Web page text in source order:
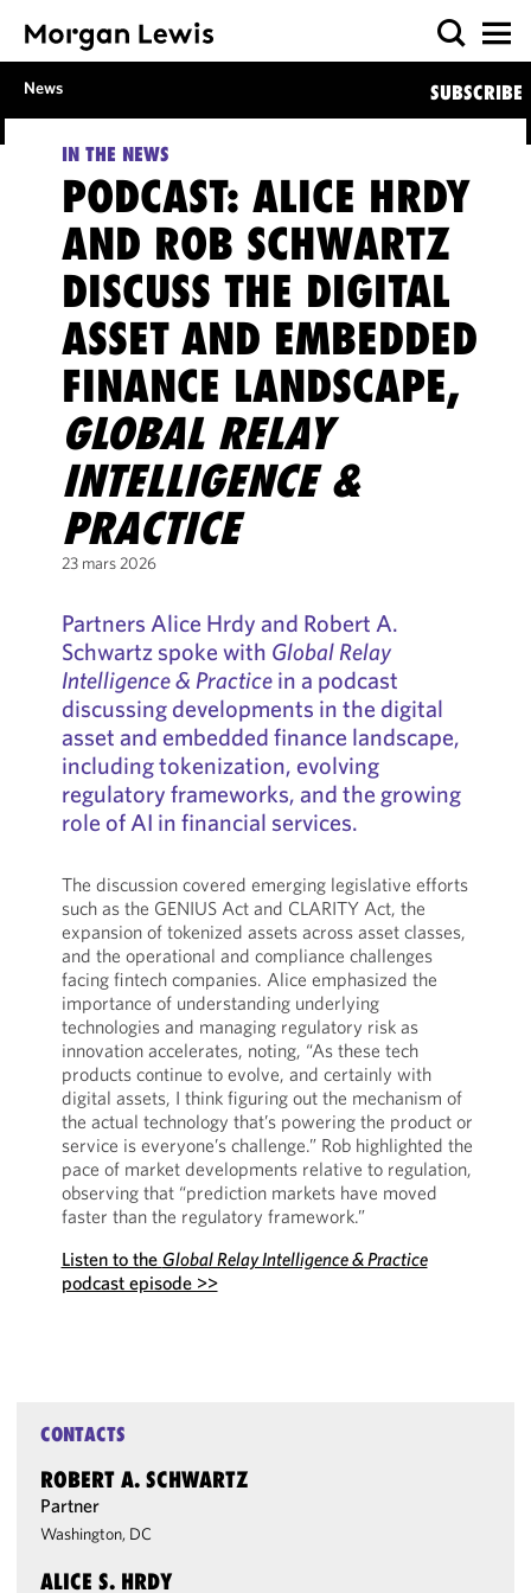
News SUBSCRIBE
IN THE NEWS
PODCAST: ALICE HRDY
AND ROB SCHWARTZ
DISCUSS THE DIGITAL
ASSET AND EMBEDDED
FINANCE LANDSCAPE,
GLOBAL RELAY
INTELLIGENCE &
PRACTICE
23 mars 2026
Partners Alice Hrdy and Robert A.
Schwartz spoke with Global Relay
Intelligence & Practicein a podcast
discussing developments in the digital
asset and embedded finance landscape,
including tokenization, evolving
regulatory frameworks, and the growing
role of AI in financial services.
The discussion covered emerging legislative efforts
such as the GENIUS Act and CLARITY Act, the
expansion of tokenized assets across asset classes,
and the operational and compliance challenges
facing fintech companies. Alice emphasized the
importance of understanding underlying
technologies and managing regulatory risk as
innovation accelerates, noting, “As these tech
products continue to evolve, and certainly with
digital assets, I think figuring out the mechanism of
the actual technology that’s powering the product or
service is everyone’s challenge.” Rob highlighted the
pace of market developments relative to regulation,
observing that “prediction markets have moved
faster than the regulatory framework.”
Listen to the Global Relay Intelligence & Practice
podcast episode >>
CONTACTS
ROBERT A. SCHWARTZ
Partner
Washington, DC
ALICE S. HRDY